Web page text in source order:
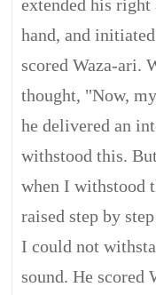
extended his
hand, and
scored Waza-ari.
thought, "Now,
he delivered an
withstood this.
when I withstood
raised step by
I could not
sound. He scored